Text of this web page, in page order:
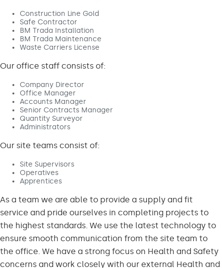
Construction Line Gold
Safe Contractor
BM Trada Installation
BM Trada Maintenance
Waste Carriers License
Our office staff consists of:
Company Director
Office Manager
Accounts Manager
Senior Contracts Manager
Quantity Surveyor
Administrators
Our site teams consist of:
Site Supervisors
Operatives
Apprentices
As a team we are able to provide a supply and fit
service and pride ourselves in completing projects to
the highest standards. We use the latest technology to
ensure smooth communication from the site team to
the office. We have a strong focus on Health and Safety
concerns and work closely with our external Health and